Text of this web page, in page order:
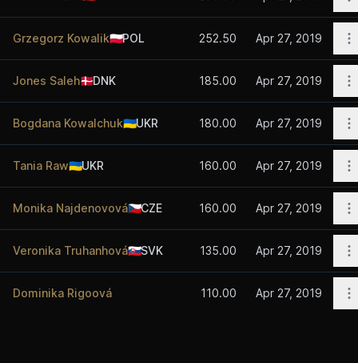
Grzegorz Kowalik🇵🇱POL 252.50 Apr 27, 2019
Jones Saleh🇩🇰DNK 185.00 Apr 27, 2019
Bogdana Kowalchuk🇺🇦UKR 180.00 Apr 27, 2019
Tania Raw🇺🇦UKR 160.00 Apr 27, 2019
Monika Najdenovová🇨🇿CZE 160.00 Apr 27, 2019
Veronika Truhanhová🇸🇰SVK 135.00 Apr 27, 2019
Dominika Rigoová 110.00 Apr 27, 2019